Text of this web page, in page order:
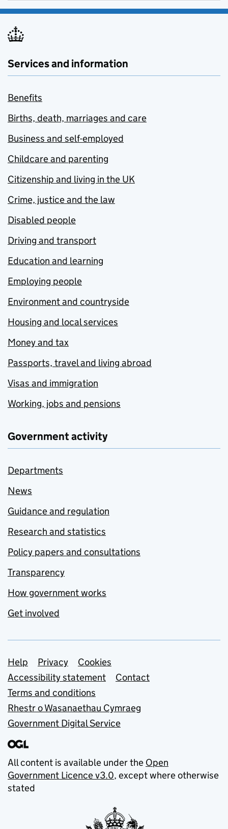
Services and information
Benefits
Births, death, marriages and care
Business and self-employed
Childcare and parenting
Citizenship and living in the UK
Crime, justice and the law
Disabled people
Driving and transport
Education and learning
Employing people
Environment and countryside
Housing and local services
Money and tax
Passports, travel and living abroad
Visas and immigration
Working, jobs and pensions
Government activity
Departments
News
Guidance and regulation
Research and statistics
Policy papers and consultations
Transparency
How government works
Get involved
Support links
Help Privacy
Cookies
Accessibility statement
Contact
Terms and conditions
Rhestr o Wasanaethau Cymraeg
Government Digital Service
All content is available under the Open
Government Licence v3.0, except where otherwise
stated